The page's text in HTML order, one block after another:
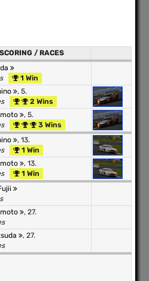
/ RACES
1 Win
, 5.
2 Wins
, 5.
3 Wins
, 13.
1 Win
, 13.
1 Win
, 27.
, 27.